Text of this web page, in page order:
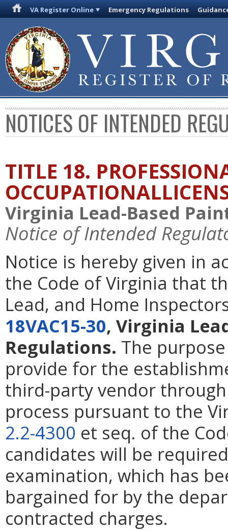
VA Register Online Emergency Regulations
NOTICES OF INTENDED
TITLE 18.
Virginia Lead-Based
Notice of Intended
Notice is hereby given in
the Code of Virginia that
Lead, and Home
18VAC15-30, Virginia
Regulations. The
provide for the
third-party vendor
process pursuant to the
2.2-4300 et seq. of the
candidates will be
examination, which has
bargained for by the
contracted charges.